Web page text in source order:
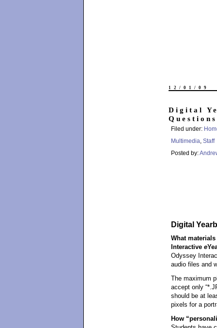
12/01/09
Digital
Questions
Filed under:
Multimedia, Staff
Posted by:
Digital
What
Interactive e
Odyssey
audio files and
The maximum
accept only
should be at
pixels for a
How